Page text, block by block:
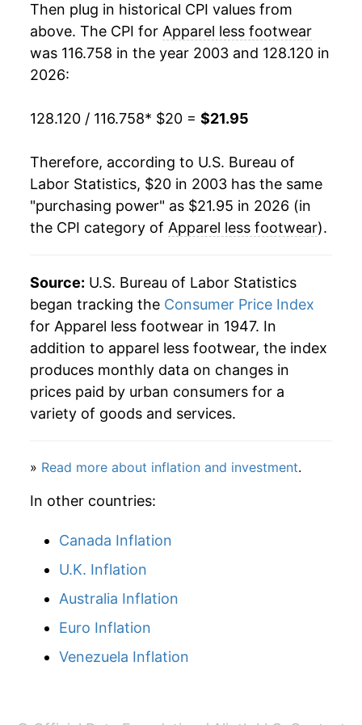
2022 $20.28 5.18%
2023 $20.97 3.42%
2026 $21.95 3.72%*
* Not final. Seeinflation summary for latest
details.
manifest as a sharp increase in inflation later on.
Then plug in historical CPI values from
above. The CPI for Apparel less footwear
was 116.758 in the year 2003 and 128.120 in
2026:
128.120 / 116.758* $20 = $21.95
Therefore, according to U.S. Bureau of
Labor Statistics, $20 in 2003 has the same
"purchasing power" as $21.95 in 2026 (in
the CPI category of Apparel less footwear).
Source: U.S. Bureau of Labor Statistics
began tracking the Consumer Price Index
for Apparel less footwear in 1947. In
addition to apparel less footwear, the index
produces monthly data on changes in
prices paid by urban consumers for a
variety of goods and services.
» Read more about inflation and investment.
In other countries:
Canada Inflation
U.K. Inflation
Australia Inflation
Euro Inflation
Venezuela Inflation